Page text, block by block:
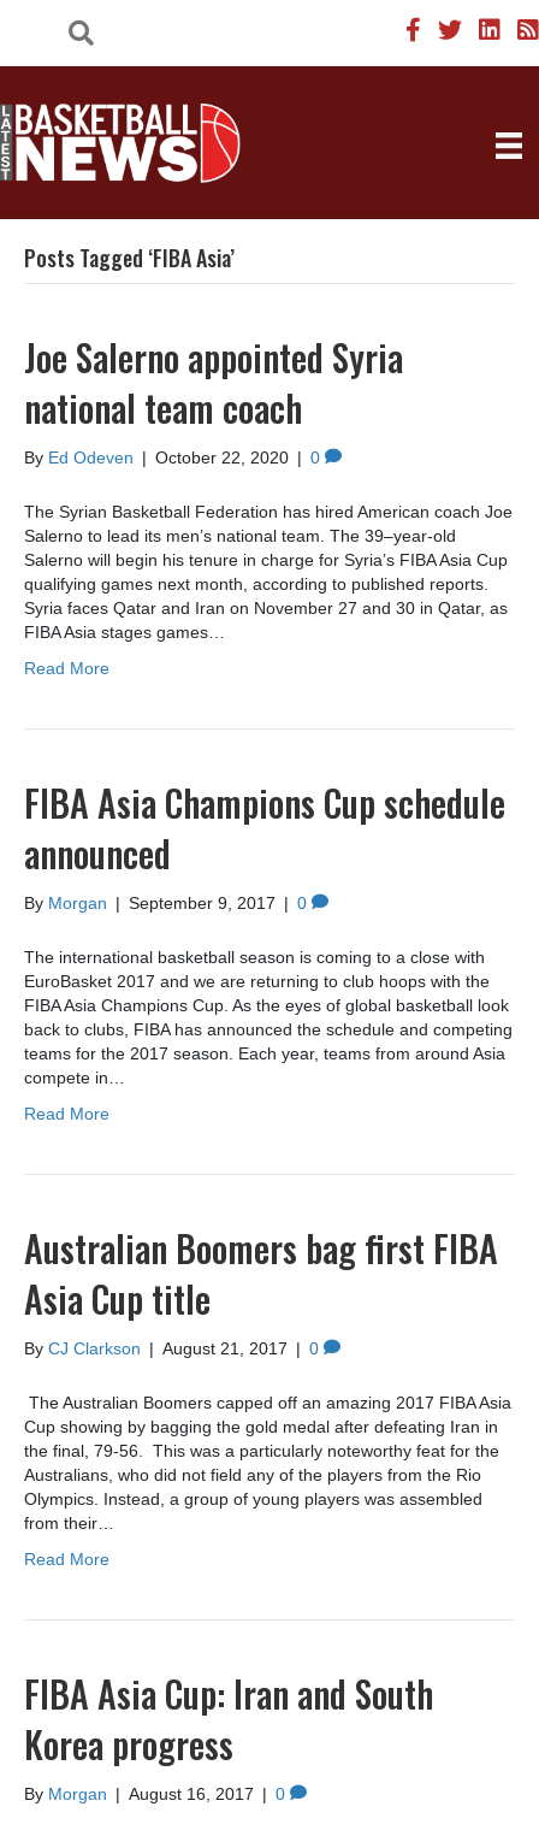
Posts Tagged ‘FIBA Asia’
Joe Salerno appointed Syria
national team coach
By Ed Odeven | October 22, 2020 | 0
The Syrian Basketball Federation has hired American coach Joe
Salerno to lead its men’s national team. The 39–year-old
Salerno will begin his tenure in charge for Syria’s FIBA Asia Cup
qualifying games next month, according to published reports.
Syria faces Qatar and Iran on November 27 and 30 in Qatar, as
FIBA Asia stages games…
Read More
FIBA Asia Champions Cup schedule
announced
By Morgan | September 9, 2017 | 0
The international basketball season is coming to a close with
EuroBasket 2017 and we are returning to club hoops with the
FIBA Asia Champions Cup. As the eyes of global basketball look
back to clubs, FIBA has announced the schedule and competing
teams for the 2017 season. Each year, teams from around Asia
compete in…
Read More
Australian Boomers bag first FIBA
Asia Cup title
By CJ Clarkson | August 21, 2017 | 0
The Australian Boomers capped off an amazing 2017 FIBA Asia
Cup showing by bagging the gold medal after defeating Iran in
the final, 79-56. This was a particularly noteworthy feat for the
Australians, who did not field any of the players from the Rio
Olympics. Instead, a group of young players was assembled
from their…
Read More
FIBA Asia Cup: Iran and South
Korea progress
By Morgan | August 16, 2017 | 0